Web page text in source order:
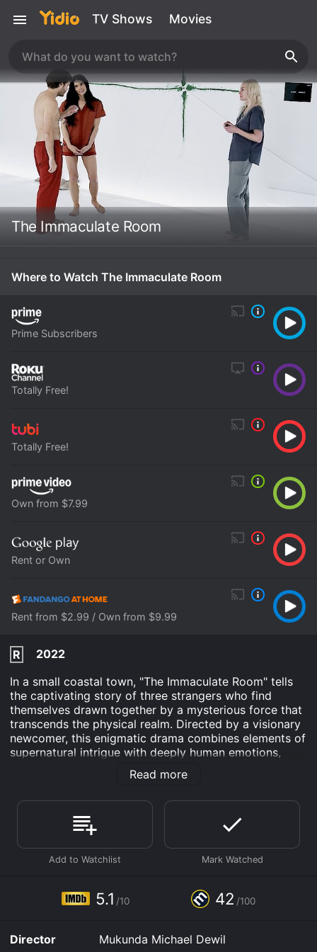
TV Shows Movies
The Immaculate Room
Where to Watch The Immaculate Room
Prime Subscribers
Totally Free!
Totally Free!
Own from $7.99
Rent or Own
Rent from $2.99 / Own from $9.99
R
2022
In a small coastal town, "The Immaculate Room" tells
the captivating story of three strangers who find
themselves drawn together by a mysterious force that
transcends the physical realm. Directed by a visionary
newcomer, this enigmatic drama combines elements of
supernatural intrigue with deeply human emotions,
leaving viewers pondering the intricate realms of fate
Emile Hirsch stars as Daniel, a troubled young artist
grappling with a creative block and a turbulent past.
Despite his talent, he is unable to find inspiration and is
haunted by memories that threaten to consume him. In
a desperate attempt to break free from this
sleepy coastal town, hoping that a change of scenery
might awaken his dormant muse.
Kate Bosworth delivers a riveting performance as
Grace, an enigmatic spiritual healer who walks a fine
Read more
5.1 /10 42 /100
Director
Mukunda Michael Dewil